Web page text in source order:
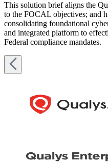
This solution brief aligns the
to the FOCAL objectives; and
consolidating foundational
and integrated platform to
Federal compliance mandates.